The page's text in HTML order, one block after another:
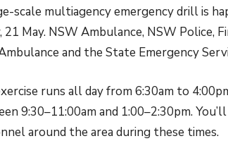
scale multiagency emergency drill is
21 May. NSW Ambulance, NSW Police,
and the State Emergency
runs all day from 6:30am to
9:30–11:00am and 1:00–2:30pm.
around the area during these times.